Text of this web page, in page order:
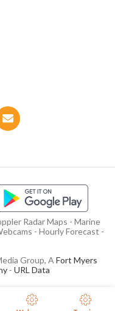
Radar Maps - Marine
- Hourly Forecast -
Group, A Fort Myers
- URL Data